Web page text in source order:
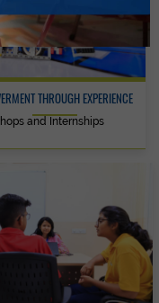
THROUGH EXPERIENCE
and Internships